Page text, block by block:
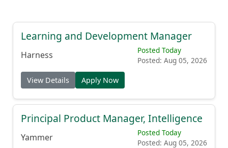
Learning and Development Manager
Harness
Posted Today
Posted: Aug 05, 2026
View Details Apply Now
Principal Product Manager, Intelligence
Yammer
Posted Today
Posted: Aug 05, 2026